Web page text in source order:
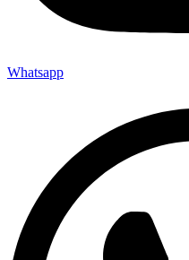
Whatsapp